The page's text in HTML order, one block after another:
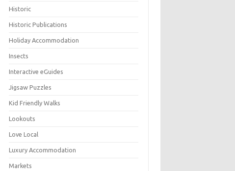
Historic
Historic Publications
Holiday Accommodation
Insects
Interactive eGuides
Jigsaw Puzzles
Kid Friendly Walks
Lookouts
Love Local
Luxury Accommodation
Markets